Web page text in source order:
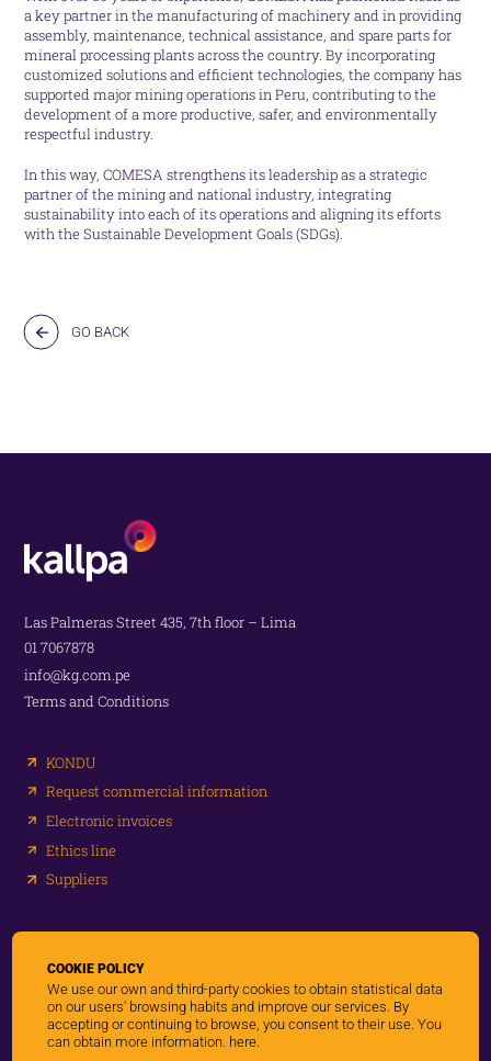
COOKIE POLICY
We use our own and third-party cookies to obtain statistical data
on our users' browsing habits and improve our services. By
accepting or continuing to browse, you consent to their use. You
can obtain more information. here.
a key partner in the manufacturing of machinery and in providing
assembly, maintenance, technical assistance, and spare parts for
mineral processing plants across the country. By incorporating
customized solutions and efficient technologies, the company has
supported major mining operations in Peru, contributing to the
development of a more productive, safer, and environmentally
respectful industry.
In this way, COMESA strengthens its leadership as a strategic
partner of the mining and national industry, integrating
sustainability into each of its operations and aligning its efforts
with the Sustainable Development Goals (SDGs).
GO BACK
Las Palmeras Street 435, 7th floor – Lima
01 7067878
info@kg.com.pe
Terms and Conditions
KONDU
Request commercial information
Electronic invoices
Ethics line
Suppliers